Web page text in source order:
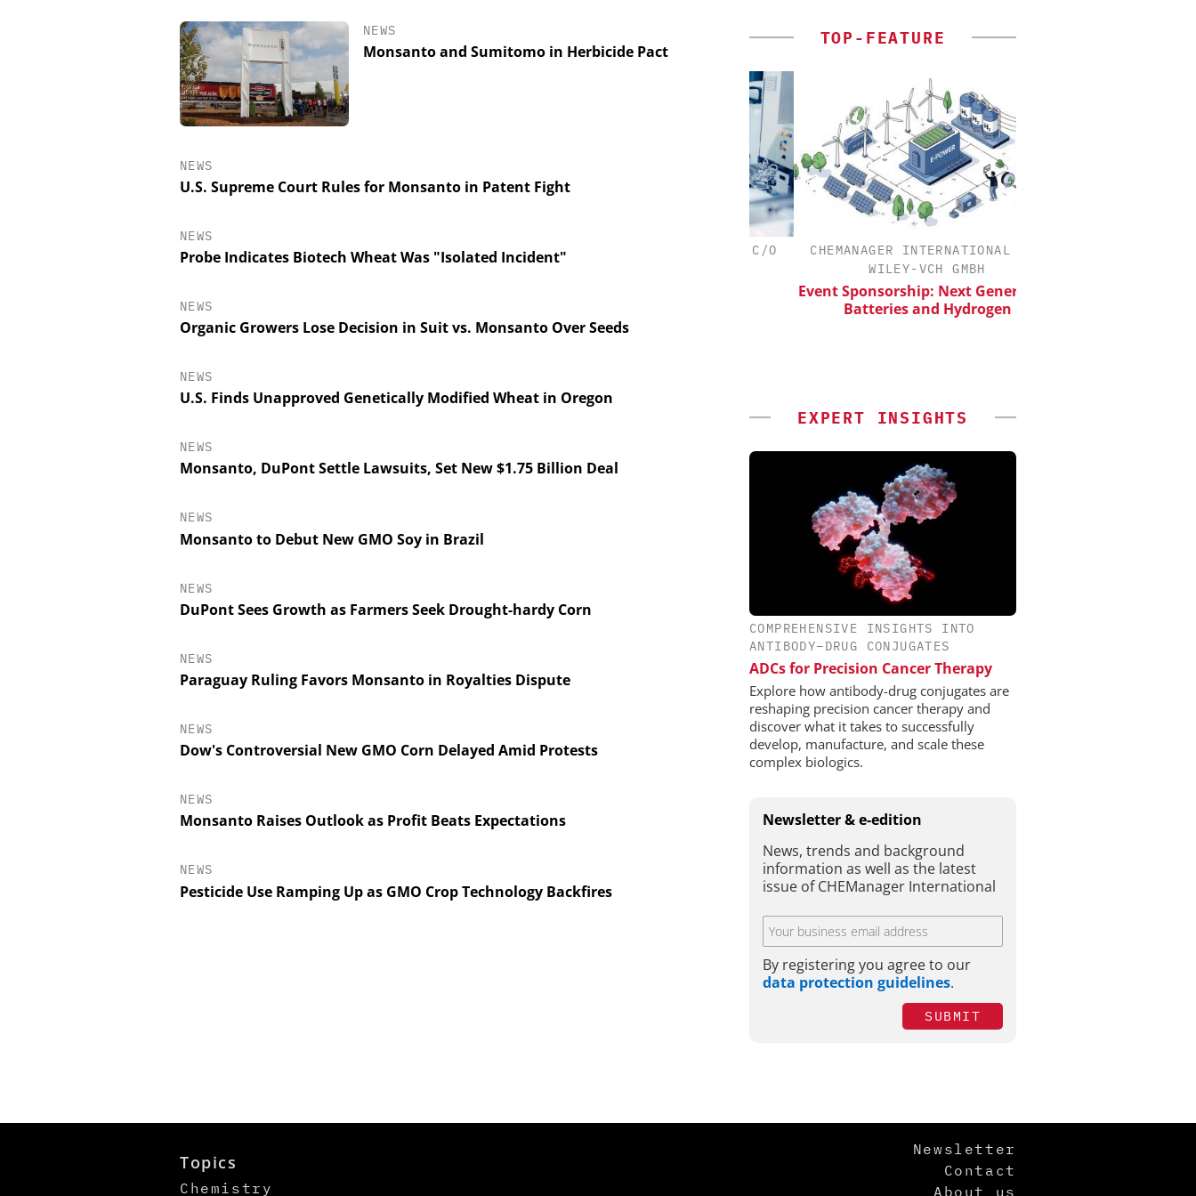
NEWS
Monsanto and Sumitomo in Herbicide Pact
NEWS
U.S. Supreme Court Rules for Monsanto in Patent Fight
NEWS
Probe Indicates Biotech Wheat Was "Isolated Incident"
NEWS
Organic Growers Lose Decision in Suit vs. Monsanto Over Seeds
NEWS
U.S. Finds Unapproved Genetically Modified Wheat in Oregon
NEWS
Monsanto, DuPont Settle Lawsuits, Set New $1.75 Billion Deal
NEWS
Monsanto to Debut New GMO Soy in Brazil
NEWS
DuPont Sees Growth as Farmers Seek Drought-hardy Corn
NEWS
Paraguay Ruling Favors Monsanto in Royalties Dispute
NEWS
Dow's Controversial New GMO Corn Delayed Amid Protests
NEWS
Monsanto Raises Outlook as Profit Beats Expectations
NEWS
Pesticide Use Ramping Up as GMO Crop Technology Backfires
TOP-FEATURE
SCIEX
Workflows, and ADC
CHEMANAGER INTERNATIONAL C/O
CHEMANAGER INTERNATIONAL C/O
WILEY-VCH GMBH
Event Sponsorship: Next Generation
Batteries and Hydrogen
EXPERT INSIGHTS
COMPREHENSIVE INSIGHTS INTO
ANTIBODY–DRUG CONJUGATES
ADCs for Precision Cancer Therapy
Explore how antibody-drug conjugates are
reshaping precision cancer therapy and
discover what it takes to successfully
develop, manufacture, and scale these
complex biologics.
Newsletter & e-edition
News, trends and background
information as well as the latest
issue of CHEManager International
By registering you agree to our
data protection guidelines.
SUBMIT
Topics
Chemistry
Newsletter
Contact
About us